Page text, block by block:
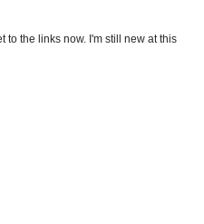
to the links now. I'm still new at this